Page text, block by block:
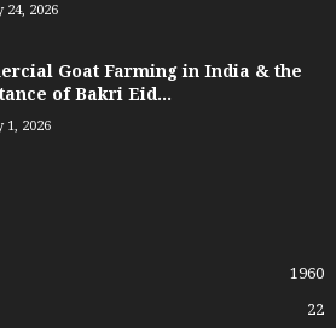
24, 2026
Goat Farming in India & the
of Bakri Eid...
1, 2026
1960
22